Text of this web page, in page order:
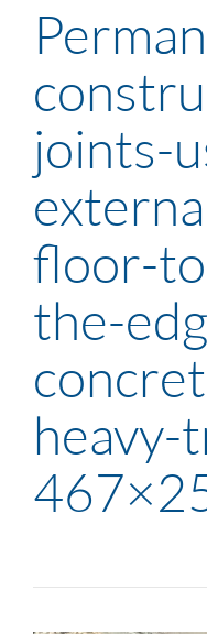
joints-
floor-
the-
heavy-